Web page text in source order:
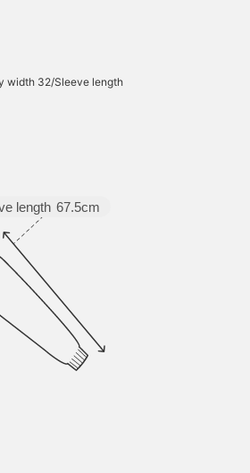
width 32/Sleeve length
length 67.5cm